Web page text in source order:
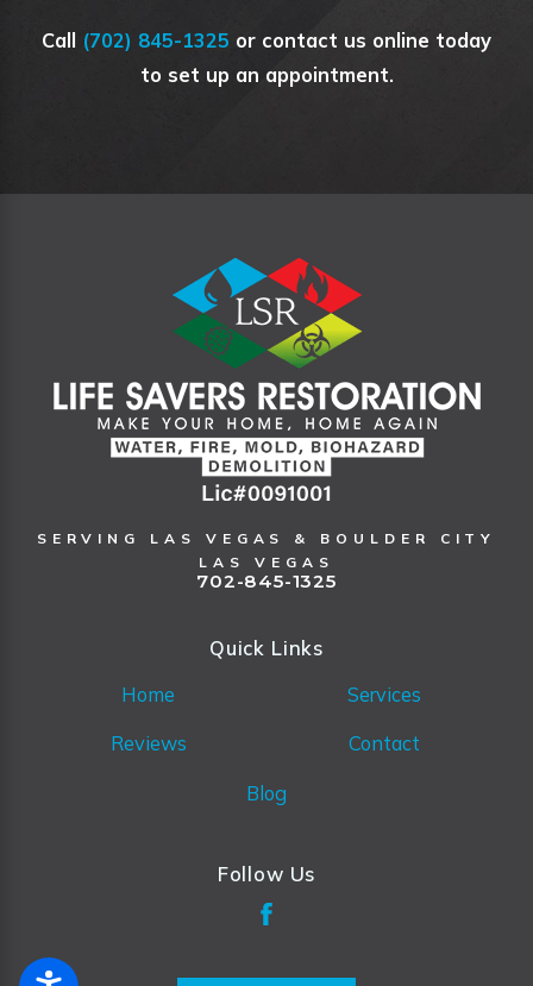
Call (702) 845-1325 or contact us online today
to set up an appointment.
SERVING LAS VEGAS & BOULDER CITY
LAS VEGAS
702-845-1325
Quick Links
Home
Services
Reviews
Contact
Blog
Follow Us